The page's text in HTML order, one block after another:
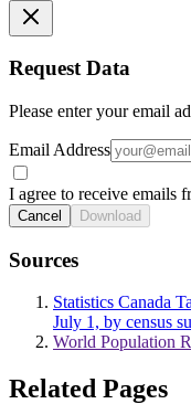
Request Data
Please enter your email
Email Address
I agree to receive emails
Cancel Download
Sources
Statistics Canada
July 1, by census
World Population
Related Pages